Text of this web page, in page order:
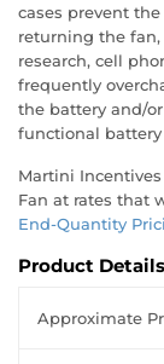
cases prevent
returning the fan,
research, cell
frequently
the battery and/
functional battery
Martini
Fan at rates that
End-Quantity
Product Details
Approximate